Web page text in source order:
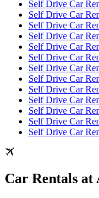
Self Drive Car
Self Drive Car
Self Drive Car
Self Drive Car
Self Drive Car
Self Drive Car
Self Drive Car
Self Drive Car
Self Drive Car
Self Drive Car
Self Drive Car
Self Drive Car
Self Drive Car
Car Rentals